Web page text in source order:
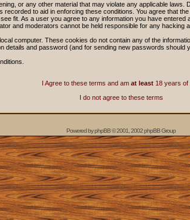
or any other material that may violate any applicable
to aid in enforcing these conditions. You agree that
fit. As a user you agree to any information you have
and moderators cannot be held responsible for any hacking
computer. These cookies do not contain any of the
details and password (and for sending new passwords should
I Agree to these terms and am at least18 years of
I do not agree to these terms
Powered byphpBB© 2001, 2002 phpBB Group